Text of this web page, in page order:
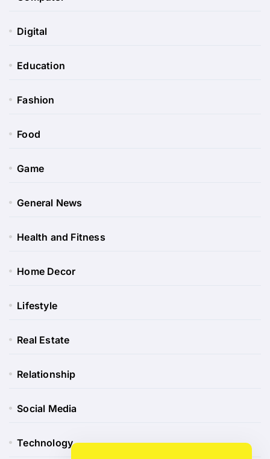
Digital
Education
Fashion
Food
Game
General News
Health and Fitness
Home Decor
Lifestyle
Real Estate
Relationship
Social Media
Technology